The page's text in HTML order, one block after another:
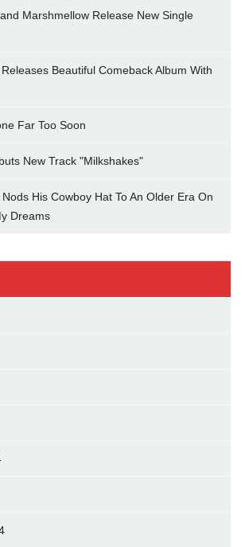
Marshmellow Release New Single
Beautiful Comeback Album With
Far Too Soon
New Track "Milkshakes"
His Cowboy Hat To An Older Era On
Dreams